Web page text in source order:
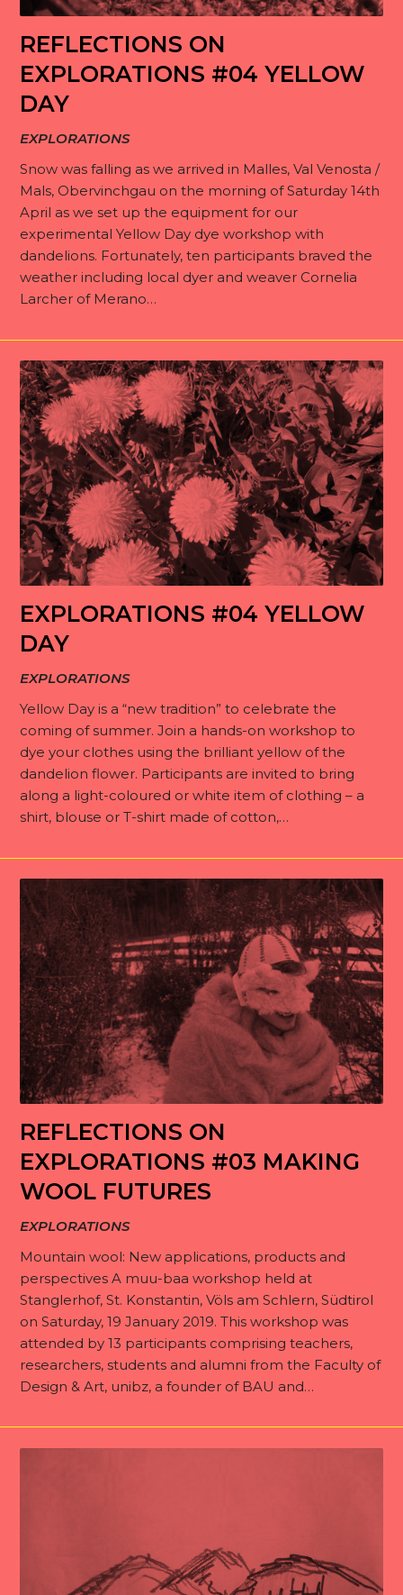
REFLECTIONS ON
EXPLORATIONS #04 YELLOW
DAY
EXPLORATIONS
Snow was falling as we arrived in Malles, Val Venosta /
Mals, Obervinchgau on the morning of Saturday 14th
April as we set up the equipment for our
experimental Yellow Day dye workshop with
dandelions. Fortunately, ten participants braved the
weather including local dyer and weaver Cornelia
Larcher of Merano…
EXPLORATIONS #04 YELLOW
DAY
EXPLORATIONS
Yellow Day is a “new tradition” to celebrate the
coming of summer. Join a hands-on workshop to
dye your clothes using the brilliant yellow of the
dandelion flower. Participants are invited to bring
along a light-coloured or white item of clothing – a
shirt, blouse or T-shirt made of cotton,…
REFLECTIONS ON
EXPLORATIONS #03 MAKING
WOOL FUTURES
EXPLORATIONS
Mountain wool: New applications, products and
perspectives A muu-baa workshop held at
Stanglerhof, St. Konstantin, Völs am Schlern, Südtirol
on Saturday, 19 January 2019. This workshop was
attended by 13 participants comprising teachers,
researchers, students and alumni from the Faculty of
Design & Art, unibz, a founder of BAU and…